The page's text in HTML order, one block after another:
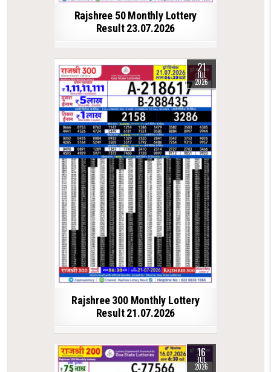
Rajshree 50 Monthly Lottery
Result 23.07.2026
21
JUL
2026
Rajshree 300 Monthly Lottery
Result 21.07.2026
16
JUL
2026